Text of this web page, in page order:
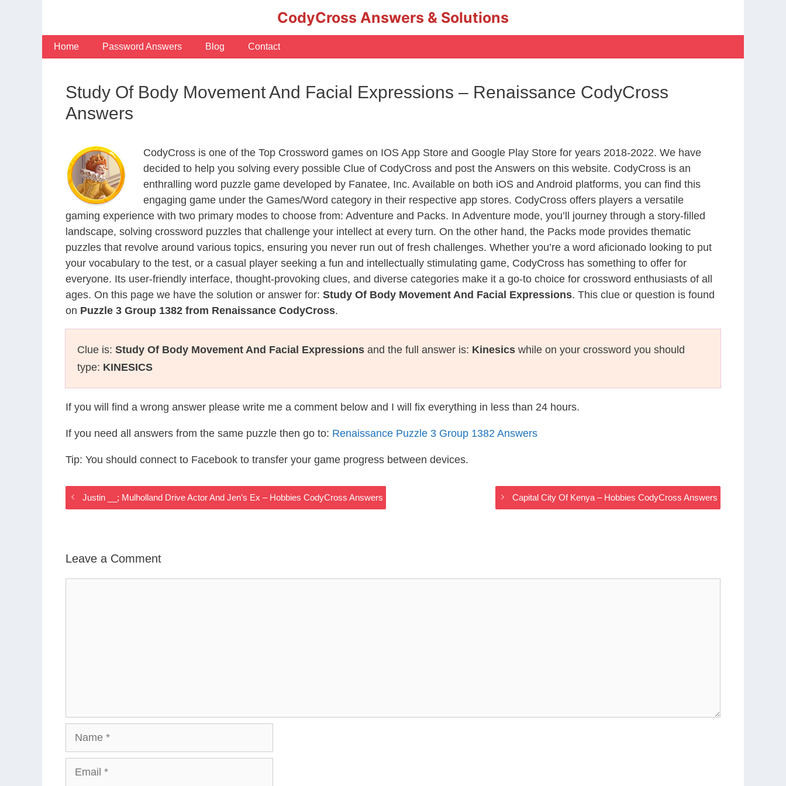
CodyCross Answers & Solutions
Home Password Answers Blog Contact
Study Of Body Movement And Facial Expressions – Renaissance CodyCross
Answers
CodyCross is one of the Top Crossword games on IOS App Store and Google Play Store for years 2018-2022. We have
decided to help you solving every possible Clue of CodyCross and post the Answers on this website. CodyCross is an
enthralling word puzzle game developed by Fanatee, Inc. Available on both iOS and Android platforms, you can find this
engaging game under the Games/Word category in their respective app stores. CodyCross offers players a versatile
gaming experience with two primary modes to choose from: Adventure and Packs. In Adventure mode, you’ll journey through a story-filled
landscape, solving crossword puzzles that challenge your intellect at every turn. On the other hand, the Packs mode provides thematic
puzzles that revolve around various topics, ensuring you never run out of fresh challenges. Whether you’re a word aficionado looking to put
your vocabulary to the test, or a casual player seeking a fun and intellectually stimulating game, CodyCross has something to offer for
everyone. Its user-friendly interface, thought-provoking clues, and diverse categories make it a go-to choice for crossword enthusiasts of all
ages. On this page we have the solution or answer for: Study Of Body Movement And Facial Expressions. This clue or question is found
on Puzzle 3 Group 1382 from Renaissance CodyCross.
Clue is: Study Of Body Movement And Facial Expressions and the full answer is: Kinesics while on your crossword you should
type: KINESICS
If you will find a wrong answer please write me a comment below and I will fix everything in less than 24 hours.
If you need all answers from the same puzzle then go to: Renaissance Puzzle 3 Group 1382 Answers
Tip: You should connect to Facebook to transfer your game progress between devices.
Justin __; Mulholland Drive Actor And Jen’s Ex – Hobbies CodyCross Answers Capital City Of Kenya – Hobbies CodyCross Answers
Leave a Comment